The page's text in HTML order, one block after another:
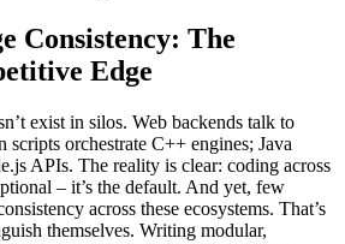
Consistency: The
Edge
exist in silos. Web backends talk to
orchestrate C++ engines; Java
APIs. The reality is clear: coding across
– it’s the default. And yet, few
across these ecosystems. That’s
themselves. Writing modular,